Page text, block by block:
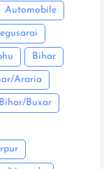
Automobile
Bihar
Araria
Bihar/Buxar